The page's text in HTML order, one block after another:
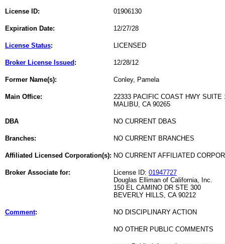
License ID: 01906130
Expiration Date: 12/27/28
License Status: LICENSED
Broker License Issued : 12/28/12
Former Name(s): Conley, Pamela
Main Office:
22333 PACIFIC COAST HWY SUITE
MALIBU, CA 90265
DBA NO CURRENT DBAS
Branches: NO CURRENT BRANCHES
Affiliated Licensed Corporation(s): NO CURRENT AFFILIATED
Broker Associate for: License ID: 01947727
Douglas Elliman of California, Inc.
150 EL CAMINO DR STE 300
BEVERLY HILLS, CA 90212
Comment: NO DISCIPLINARY ACTION
NO OTHER PUBLIC COMMENTS